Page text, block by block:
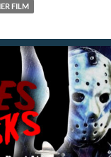
FILM